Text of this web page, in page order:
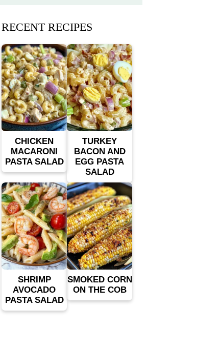
RECENT RECIPES
CHICKEN
MACARONI
PASTA SALAD
TURKEY
BACON AND
EGG PASTA
SALAD
SHRIMP
AVOCADO
PASTA SALAD
SMOKED CORN
ON THE COB